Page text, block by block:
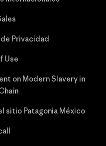
Privacidad
Use
on Modern Slavery in
sitio Patagonia México